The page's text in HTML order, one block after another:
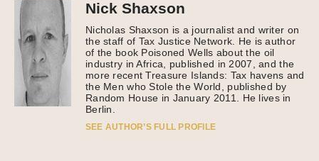
Nick Shaxson
Nicholas Shaxson is a journalist and writer on
the staff of Tax Justice Network. He is author
of the book Poisoned Wells about the oil
industry in Africa, published in 2007, and the
more recent Treasure Islands: Tax havens and
the Men who Stole the World, published by
Random House in January 2011. He lives in
Berlin.
SEE AUTHOR’S FULL PROFILE